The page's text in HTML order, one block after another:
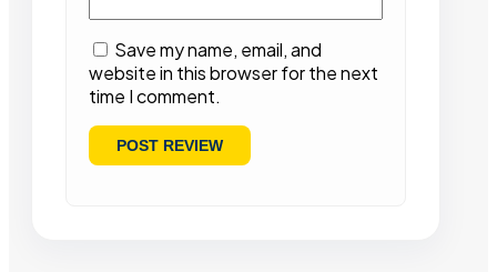
Save my name, email, and
website in this browser for the next
time I comment.